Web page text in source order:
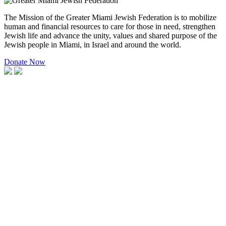
The Mission of the Greater Miami Jewish Federation is to mobilize
human and financial resources to care for those in need, strengthen
Jewish life and advance the unity, values and shared purpose of the
Jewish people in Miami, in Israel and around the world.
Donate Now